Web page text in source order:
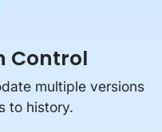
Control
multiple versions
to history.